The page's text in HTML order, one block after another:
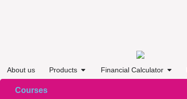
About us Products Financial Calculator
Courses